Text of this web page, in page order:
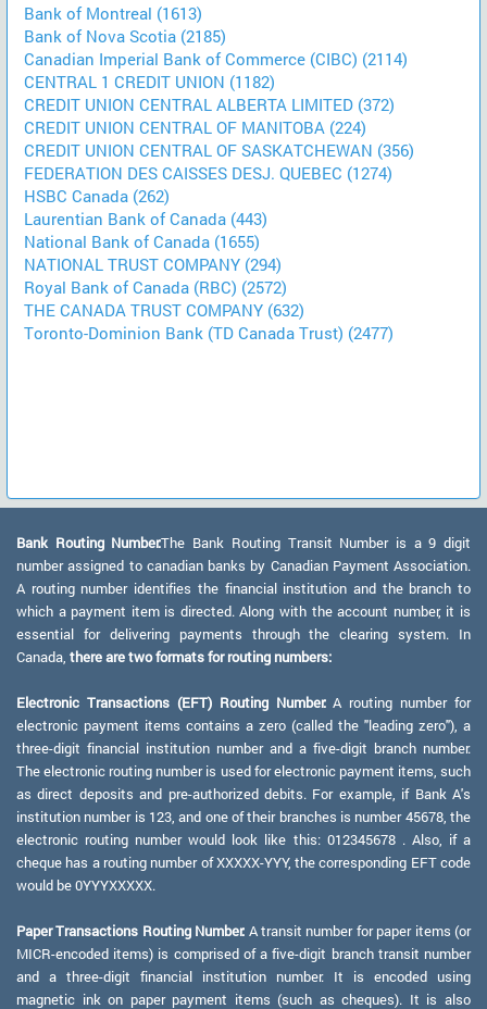
Bank of Montreal (1613)
Bank of Nova Scotia (2185)
Canadian Imperial Bank of Commerce (CIBC) (2114)
CENTRAL 1 CREDIT UNION (1182)
CREDIT UNION CENTRAL ALBERTA LIMITED (372)
CREDIT UNION CENTRAL OF MANITOBA (224)
CREDIT UNION CENTRAL OF SASKATCHEWAN (356)
FEDERATION DES CAISSES DESJ. QUEBEC (1274)
HSBC Canada (262)
Laurentian Bank of Canada (443)
National Bank of Canada (1655)
NATIONAL TRUST COMPANY (294)
Royal Bank of Canada (RBC) (2572)
THE CANADA TRUST COMPANY (632)
Toronto-Dominion Bank (TD Canada Trust) (2477)
Bank Routing Number:The Bank Routing Transit Number is a 9 digit
number assigned to canadian banks by Canadian Payment Association.
A routing number identifies the financial institution and the branch to
which a payment item is directed. Along with the account number, it is
essential for delivering payments through the clearing system. In
Canada, there are two formats for routing numbers:
Electronic Transactions (EFT) Routing Number:A routing number for
electronic payment items contains a zero (called the "leading zero"), a
three-digit financial institution number and a five-digit branch number.
The electronic routing number is used for electronic payment items, such
as direct deposits and pre-authorized debits. For example, if Bank A's
institution number is 123, and one of their branches is number 45678, the
electronic routing number would look like this: 012345678 . Also, if a
cheque has a routing number of XXXXX-YYY, the corresponding EFT code
would be 0YYYXXXXX.
Paper Transactions Routing Number: A transit number for paper items (or
MICR-encoded items) is comprised of a five-digit branch transit number
and a three-digit financial institution number. It is encoded using
magnetic ink on paper payment items (such as cheques). It is also